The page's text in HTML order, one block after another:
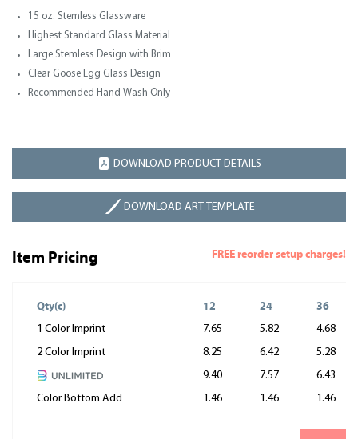
15 oz. Stemless Glassware
Highest Standard Glass Material
Large Stemless Design with Brim
Clear Goose Egg Glass Design
Recommended Hand Wash Only
DOWNLOAD PRODUCT DETAILS
DOWNLOAD ART TEMPLATE
Item Pricing FREE reorder setup charges!
Qty(c) 12 24 36
1 Color Imprint 7.65 5.82
4.68
2 Color Imprint
8.25 6.42
5.28
9.40
7.57
6.43
Color Bottom Add
1.46 1.46 1.46